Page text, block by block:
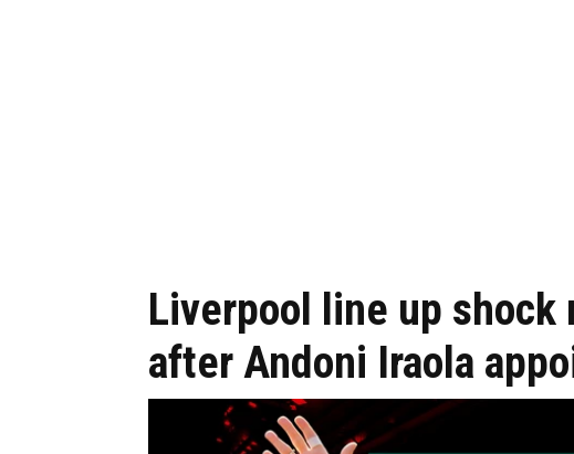
Liverpool line up
after Andoni Iraola